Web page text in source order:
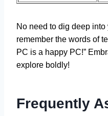
No need to dig deep
remember the words of
PC is a happy PC!”
explore boldly!
Frequently